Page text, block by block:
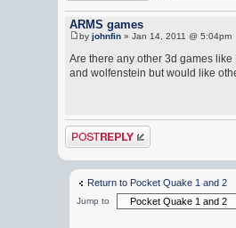
ARMS games
by johnfin » Jan 14, 2011 @ 5:04pm
Are there any other 3d games
and wolfenstein but would like
Post a reply
Return to Pocket Quake 1 and 2
Jump to